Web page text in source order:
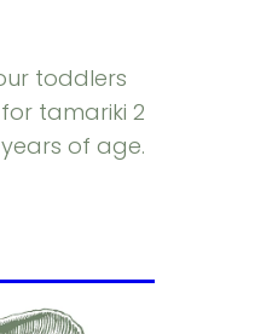
toddlers
tamariki 2
of age.